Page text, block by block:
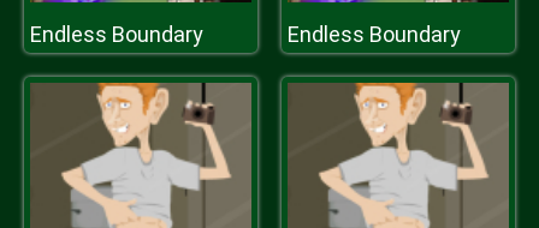
Endless Boundary Endless Boundary